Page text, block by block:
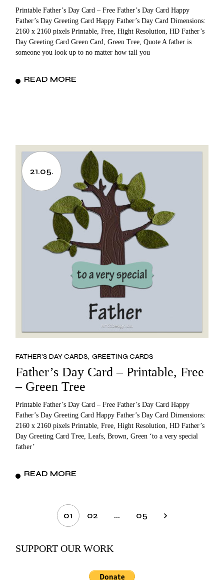
Printable Father’s Day Card – Free Father’s Day Card Happy
Father’s Day Greeting Card Happy Father’s Day Card Dimensions:
2160 x 2160 pixels Printable, Free, Hight Resolution, HD Father’s
Day Greeting Card Green Card, Green Tree, Quote A father is
someone you look up to no matter how tall you
READ MORE
21.05.
FATHER’S DAY CARDS GREETING CARDS
Father’s Day Card – Printable, Free
– Green Tree
Printable Father’s Day Card – Free Father’s Day Card Happy
Father’s Day Greeting Card Happy Father’s Day Card Dimensions:
2160 x 2160 pixels Printable, Free, Hight Resolution, HD Father’s
Day Greeting Card Tree, Leafs, Brown, Green ‘to a very special
father’
READ MORE
pagination
01 02 … 05
SUPPORT OUR WORK